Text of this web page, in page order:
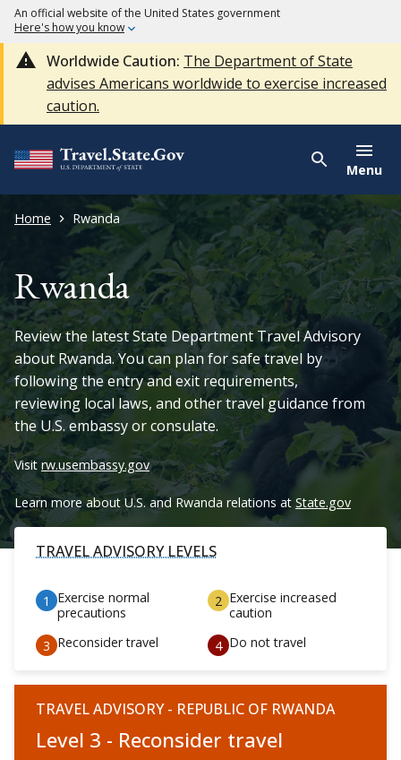
An official website of the United States government
Here's how you know
Worldwide Caution: The Department of State
advises Americans worldwide to exercise increased
caution.
Menu
Home Rwanda
Rwanda
Review the latest State Department Travel Advisory
about Rwanda. You can plan for safe travel by
following the entry and exit requirements,
reviewing local laws, and other travel guidance from
the U.S. embassy or consulate.
Visitrw.usembassy.gov
Learn more about U.S. and Rwanda relations at State.gov
TRAVEL ADVISORY LEVELS
Exercise normal
precautions
Exercise increased
caution
Reconsider travel
Do not travel
TRAVEL ADVISORY - REPUBLIC OF RWANDA
Level 3 - Reconsider travel